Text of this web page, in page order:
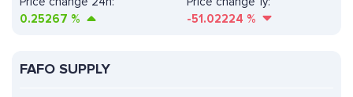
0.25267 %
-51.02224 %
FAFO SUPPLY